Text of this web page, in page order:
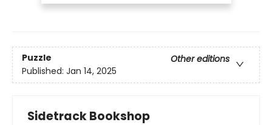
Puzzle
Other editions
Published: Jan 14, 2025
Sidetrack Bookshop